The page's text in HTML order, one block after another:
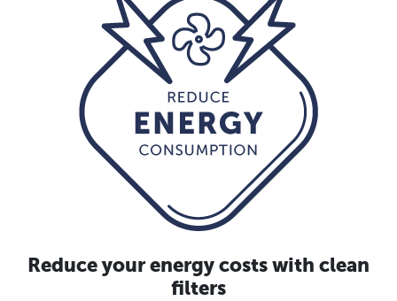
Reduce your energy costs with clean
filters